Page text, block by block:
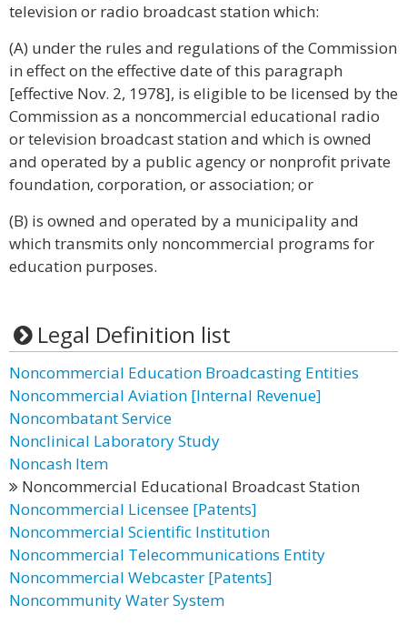
television or radio broadcast station which:
(A) under the rules and regulations of the Commission
in effect on the effective date of this paragraph
[effective Nov. 2, 1978], is eligible to be licensed by the
Commission as a noncommercial educational radio
or television broadcast station and which is owned
and operated by a public agency or nonprofit private
foundation, corporation, or association; or
(B) is owned and operated by a municipality and
which transmits only noncommercial programs for
education purposes.
Legal Definition list
Noncommercial Education Broadcasting Entities
Noncommercial Aviation [Internal Revenue]
Noncombatant Service
Nonclinical Laboratory Study
Noncash Item
Noncommercial Educational Broadcast Station
Noncommercial Licensee [Patents]
Noncommercial Scientific Institution
Noncommercial Telecommunications Entity
Noncommercial Webcaster [Patents]
Noncommunity Water System